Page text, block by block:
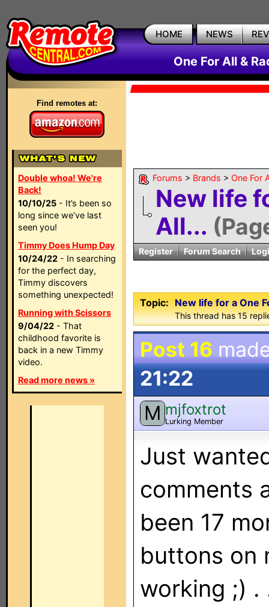
HOME NEWS
One For All &
Find remotes at:
Double whoa! We're
Back!
10/10/25 - It’s been so
long since we’ve last
seen you!
Timmy Does Hump Day
10/24/22 - In searching
for the perfect day,
Timmy discovers
something unexpected!
Running with Scissors
9/04/22 - That
childhood favorite is
back in a new Timmy
video.
Read more news »
Forums > Brands > One For
New life
All...
Register Forum Search
Topic: New life for a One
This thread has 15
Post 16
21:22
M mjfoxtrot
Lurking Member
Just
comments
been 17
buttons on
working ;) .